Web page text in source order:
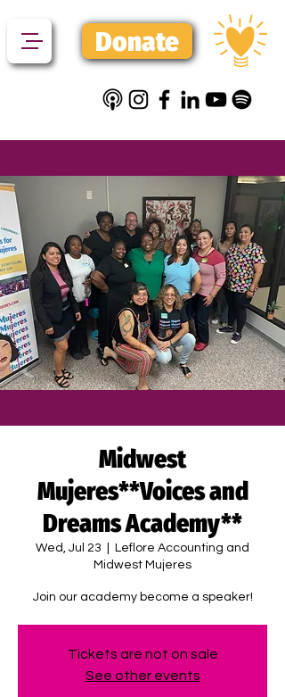
Donate
Midwest
Mujeres**Voices and
Dreams Academy**
Wed, Jul 23
Leflore Accounting and
Midwest Mujeres
Join our academy become a speaker!
Tickets are not on sale
See other events